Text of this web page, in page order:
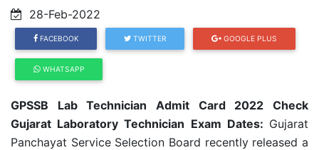
28-Feb-2022
FACEBOOK TWITTER GOOGLE PLUS
WHATSAPP
GPSSB Lab Technician Admit Card 2022 Check
Gujarat Laboratory Technician Exam Dates: Gujarat
Panchayat Service Selection Board recently released a